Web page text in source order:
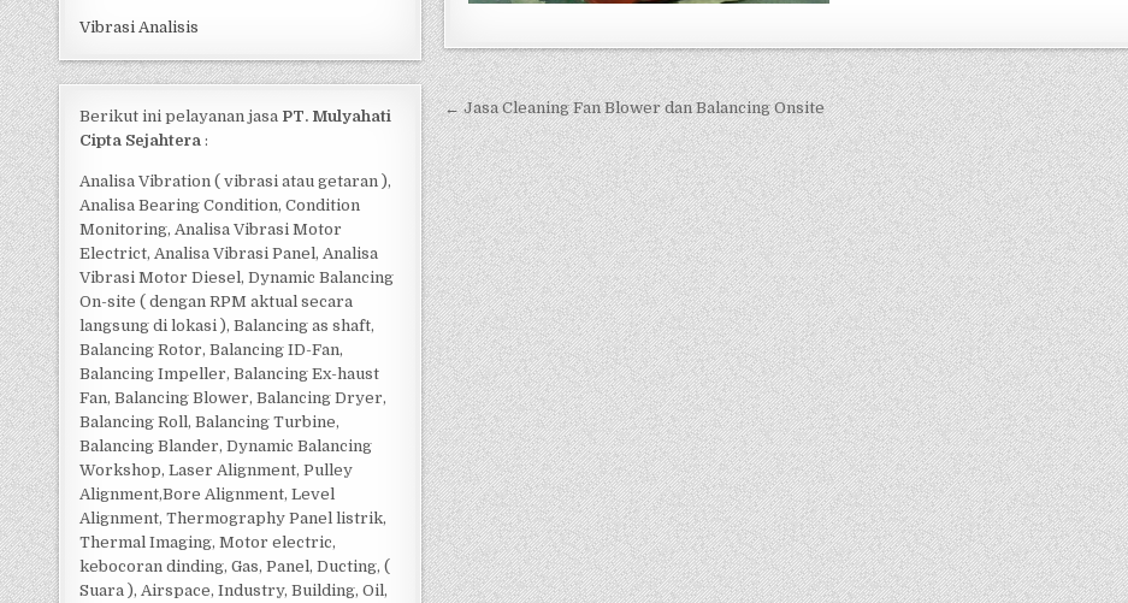
Post navigation
← Jasa Cleaning Fan Blower dan Balancing Onsite
Vibrasi Analisis
Berikut ini pelayanan jasa PT. Mulyahati
Cipta Sejahtera :
Analisa Vibration ( vibrasi atau getaran ),
Analisa Bearing Condition, Condition
Monitoring, Analisa Vibrasi Motor
Electrict, Analisa Vibrasi Panel, Analisa
Vibrasi Motor Diesel, Dynamic Balancing
On-site ( dengan RPM aktual secara
langsung di lokasi ), Balancing as shaft,
Balancing Rotor, Balancing ID-Fan,
Balancing Impeller, Balancing Ex-haust
Fan, Balancing Blower, Balancing Dryer,
Balancing Roll, Balancing Turbine,
Balancing Blander, Dynamic Balancing
Workshop, Laser Alignment, Pulley
Alignment,Bore Alignment, Level
Alignment, Thermography Panel listrik,
Thermal Imaging, Motor electric,
kebocoran dinding, Gas, Panel, Ducting, (
Suara ), Airspace, Industry, Building, Oil,